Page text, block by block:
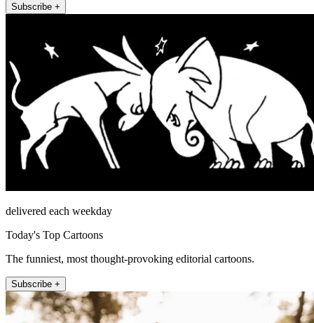
Subscribe +
delivered each weekday
Today's Top Cartoons
The funniest, most thought-provoking editorial cartoons.
Subscribe +